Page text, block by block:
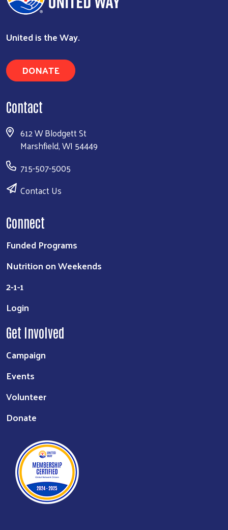
Search
United is the Way.
DONATE
Contact
612 W Blodgett St
Marshfield, WI 54449
715-507-5005
Contact Us
Connect
Funded Programs
Nutrition on Weekends
2-1-1
Login
Get Involved
Campaign
Events
Volunteer
Donate